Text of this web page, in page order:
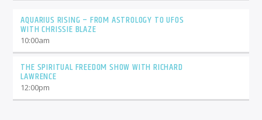
AQUARIUS RISING – FROM ASTROLOGY TO UFOS
WITH CHRISSIE BLAZE
10:00am
THE SPIRITUAL FREEDOM SHOW WITH RICHARD
LAWRENCE
12:00pm